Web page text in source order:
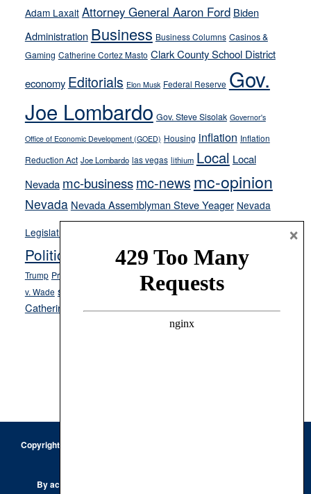
away
their
soft-
on-
crime
stances
Adam Laxalt Attorney General Aaron Ford Biden
Administration Business Business Columns Casinos &
Gaming Catherine Cortez Masto Clark County School District
economy Editorials Elon Musk Federal Reserve Gov.
Joe Lombardo Gov. Steve Sisolak Governor's
Office of Economic Development (GOED) Housing inflation Inflation
Reduction Act Joe Lombardo las vegas lithium Local Local
Nevada mc-businessmc-news mc-opinion
Nevada Nevada Assemblyman Steve Yeager Nevada
Legislature
Opinion
Politics and Government President Donald J.
Trump President Joe Biden ranked choice voting
v. Wade school choice Secretary of State Cisco Aguilar
Catherine Cortez Masto Tesla Victor Joecks voter registration
Copyright © 2026 · Keystone Corporation - All Rights Reserved ·
By accessing this site, you are agreeing to our
×